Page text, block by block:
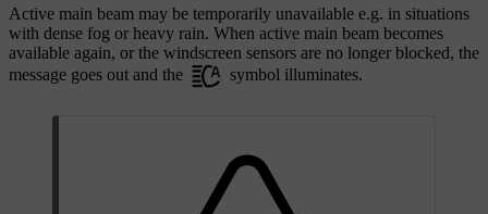
Active main beam may be temporarily unavailable e.g. in situations
with dense fog or heavy rain. When active main beam becomes
available again, or the windscreen sensors are no longer blocked, the
message goes out and the
symbol illuminates.